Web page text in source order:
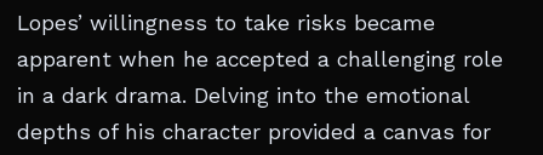
Lopes’ willingness to take risks became
apparent when he accepted a challenging role
in a dark drama. Delving into the emotional
depths of his character provided a canvas for